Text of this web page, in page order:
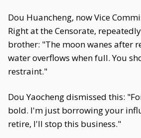
Dou Huancheng, now Vice
Right at the Censorate,
brother: "The moon wanes after
water overflows when full. You
restraint."
Dou Yaocheng dismissed this:
bold. I'm just borrowing your
retire, I'll stop this business."